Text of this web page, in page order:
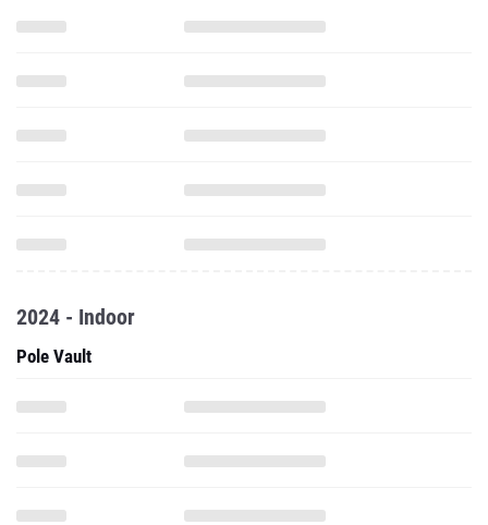
2024 - Indoor
Pole Vault